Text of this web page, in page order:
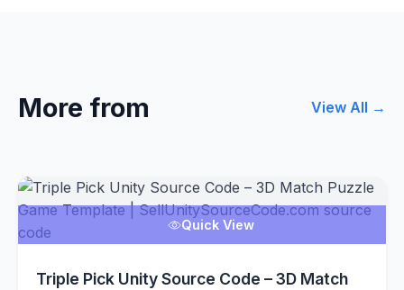
More from View All →
Quick View
Triple Pick Unity Source Code – 3D Match